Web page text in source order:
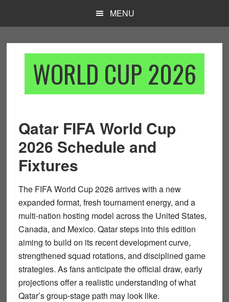
content
MENU
WORLD CUP 2026
Qatar FIFA World Cup
2026 Schedule and
Fixtures
The FIFA World Cup 2026arrives with a new
expanded format, fresh tournament energy, and a
multi-nation hosting model across the United States,
Canada, and Mexico. Qatar steps into this edition
aiming to build on its recent development curve,
strengthened squad rotations, and disciplined game
strategies. As fans anticipate the official draw, early
projections offer a realistic understanding of what
Qatar’s group-stage path may look like.